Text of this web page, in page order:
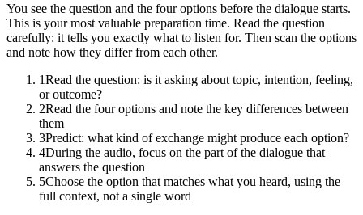
You see the question and the four options before the dialogue starts.
This is your most valuable preparation time. Read the question
carefully: it tells you exactly what to listen for. Then scan the options
and note how they differ from each other.
1Read the question: is it asking about topic, intention, feeling,
or outcome?
2Read the four options and note the key differences between
them
3Predict: what kind of exchange might produce each option?
4During the audio, focus on the part of the dialogue that
answers the question
5Choose the option that matches what you heard, using the
full context, not a single word